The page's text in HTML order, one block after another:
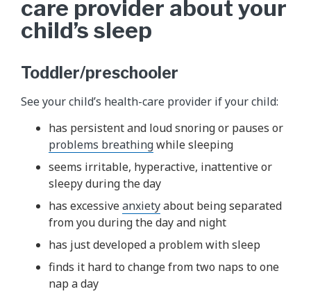
care provider about your
child’s sleep
Toddler/preschooler
See your child’s health-care provider if your child:
has persistent and loud snoring or pauses or
problems breathingwhile sleeping
seems irritable, hyperactive, inattentive or
sleepy during the day
has excessiveanxietyabout being separated
from you during the day and night
has just developed a problem with sleep
finds it hard to change from two naps to one
nap a day